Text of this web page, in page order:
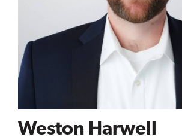
Weston Harwell